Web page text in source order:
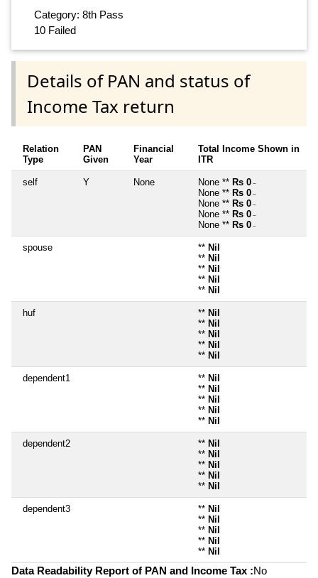
Category: 8th Pass
10 Failed
Details of PAN and status of
Income Tax return
Relation
Type
PAN
Given
Financial
Year
Total Income Shown in
ITR
self Y None None ** Rs 0 ~
None ** Rs 0 ~
None ** Rs 0 ~
None ** Rs 0 ~
None ** Rs 0 ~
spouse ** Nil
** Nil
** Nil
** Nil
** Nil
huf ** Nil
** Nil
** Nil
** Nil
** Nil
dependent1 ** Nil
** Nil
** Nil
** Nil
** Nil
dependent2 ** Nil
** Nil
** Nil
** Nil
** Nil
dependent3 ** Nil
** Nil
** Nil
** Nil
** Nil
Data Readability Report of PAN and Income Tax :No